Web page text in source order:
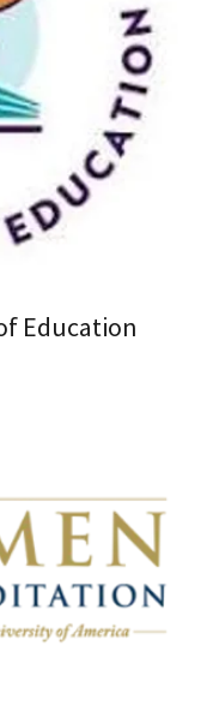
Education